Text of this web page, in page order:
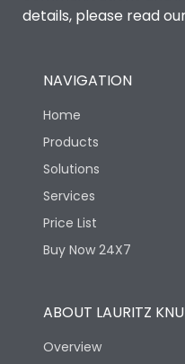
details, please read
NAVIGATION
Home
Products
Solutions
Services
Price List
Buy Now 24X7
ABOUT LAURITZ
Overview